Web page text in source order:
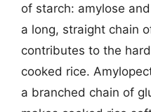
of starch: amylose
a long, straight chain
contributes to the
cooked rice.
a branched chain of